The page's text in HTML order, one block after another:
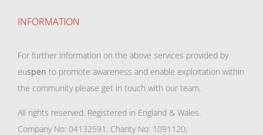
INFORMATION
For further information on the above services provided by
euspen to promote awareness and enable exploitation within
the community please get in touch with our team.
All rights reserved. Registered in England & Wales.
Company No: 04132591, Charity No: 1091120,